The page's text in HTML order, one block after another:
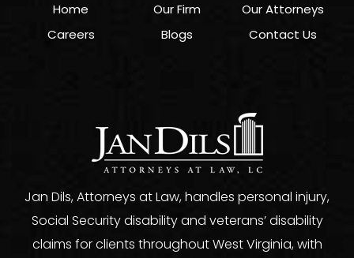
Jan Dils, Attorneys at Law, handles personal injury,
Social Security disability and veterans’ disability
claims for clients throughout West Virginia, with
Home Our Firm
Our Attorneys
Careers
Blogs Contact Us